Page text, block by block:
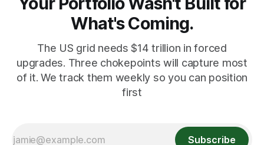
What's Coming.
The US grid needs $14 trillion in forced
upgrades. Three chokepoints will capture most
of it. We track them weekly so you can position
first
Subscribe